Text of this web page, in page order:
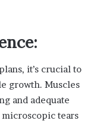
it’s crucial to
growth. Muscles
and adequate
tears